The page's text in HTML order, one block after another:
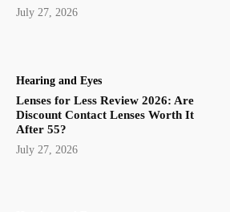
July 27, 2026
Hearing and Eyes
Lenses for Less Review 2026: Are
Discount Contact Lenses Worth It
After 55?
July 27, 2026